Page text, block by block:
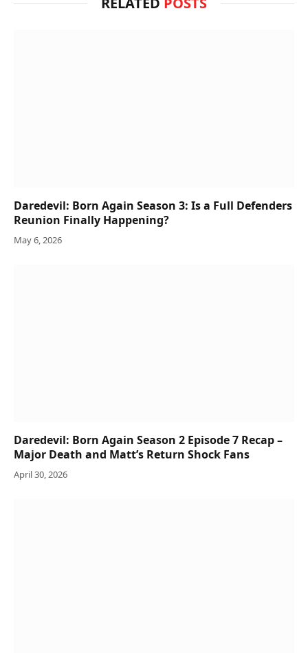
Daredevil: Born Again Season 3: Is a Full Defenders
Reunion Finally Happening?
May 6, 2026
Daredevil: Born Again Season 2 Episode 7 Recap –
Major Death and Matt’s Return Shock Fans
April 30, 2026